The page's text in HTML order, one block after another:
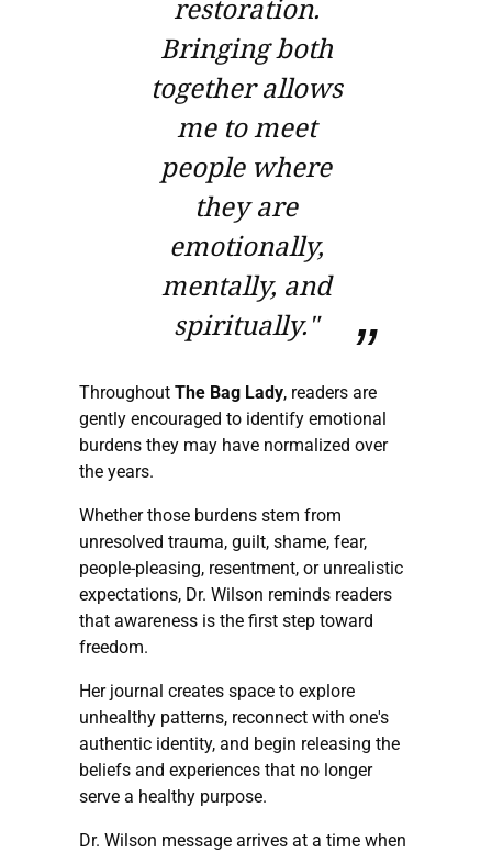
restoration.
Bringing both
together allows
me to meet
people where
they are
emotionally,
mentally, and
spiritually."
Throughout The Bag Lady, readers are
gently encouraged to identify emotional
burdens they may have normalized over
the years.
Whether those burdens stem from
unresolved trauma, guilt, shame, fear,
people-pleasing, resentment, or unrealistic
expectations, Dr. Wilson reminds readers
that awareness is the first step toward
freedom.
Her journal creates space to explore
unhealthy patterns, reconnect with one's
authentic identity, and begin releasing the
beliefs and experiences that no longer
serve a healthy purpose.
Dr. Wilson message arrives at a time when